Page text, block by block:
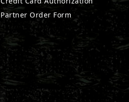
Partner Order Form